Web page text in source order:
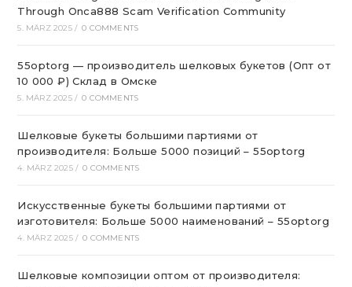
Through Onca888 Scam Verification Community
5. MÄRZ 2025 / 0 COMMENTS
55optorg — производитель шелковых букетов (Опт от
10 000 ₽) Склад в Омске
5. MÄRZ 2025 / 0 COMMENTS
Шелковые букеты большими партиями от
производителя: Больше 5000 позиций – 55optorg
4. MÄRZ 2025 / 0 COMMENTS
Искусственные букеты большими партиями от
изготовителя: Больше 5000 наименований – 55optorg
4. MÄRZ 2025 / 0 COMMENTS
Шелковые композиции оптом от производителя: